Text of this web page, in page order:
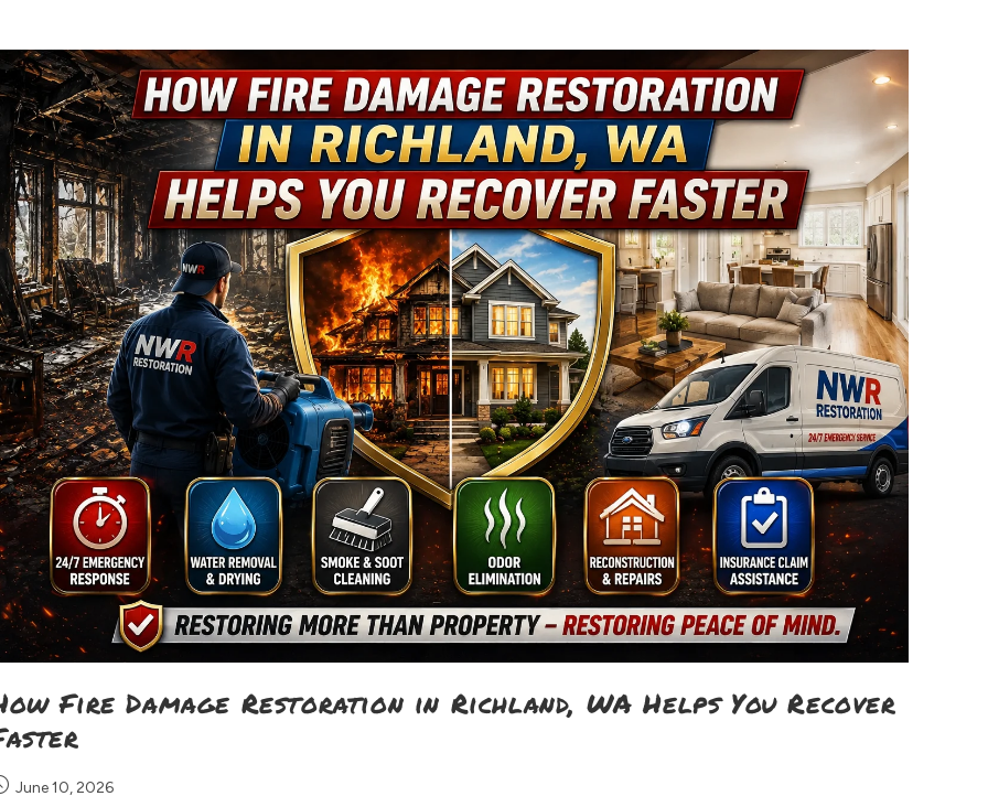
Fire Damage Restoration in Richland, WA Helps You Recover
June 10, 2026